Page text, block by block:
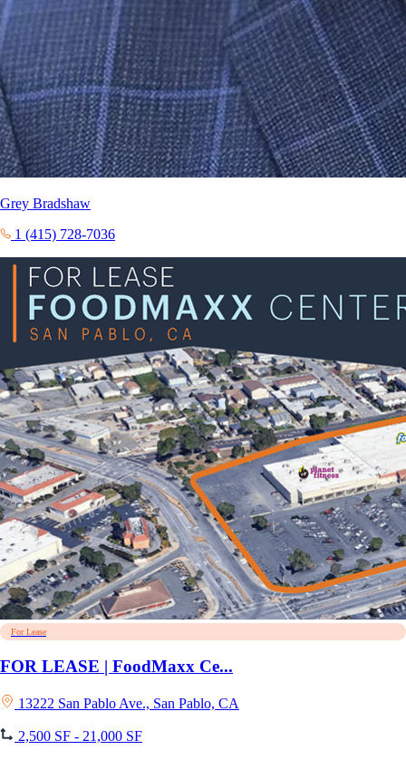
Grey Bradshaw
1 (415) 728-7036
For Lease
FOR LEASE | FoodMaxx Ce...
13222 San Pablo Ave., San Pablo, CA
2,500 SF - 21,000 SF